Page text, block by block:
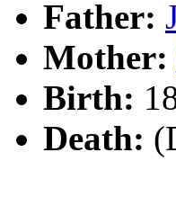
Father:
Mother:
Birth:
Death: